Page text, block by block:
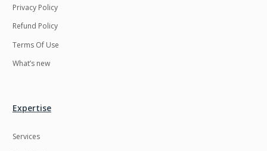
Privacy Policy
Refund Policy
Terms Of Use
What’s new
Expertise
Services